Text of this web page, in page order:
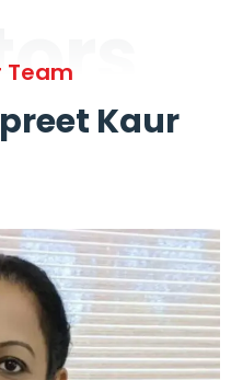
Team
Kaur